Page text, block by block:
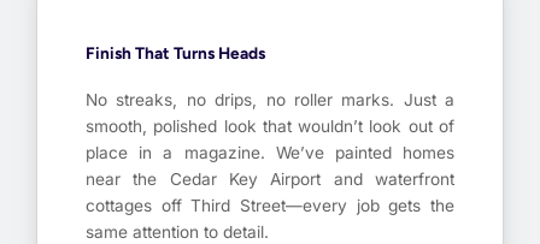
Finish That Turns Heads
No streaks, no drips, no roller marks. Just a
smooth, polished look that wouldn’t look out of
place in a magazine. We’ve painted homes
near the Cedar Key Airport and waterfront
cottages off Third Street—every job gets the
same attention to detail.